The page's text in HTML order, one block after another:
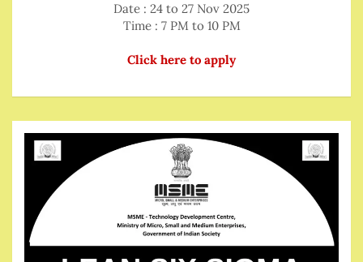
Date : 24 to 27 Nov 2025
Time : 7 PM to 10 PM
Click here to apply